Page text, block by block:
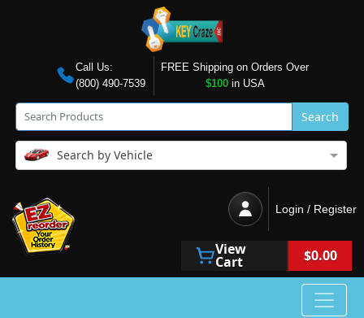
Call Us:
(800) 490-7539
FREE Shipping on Orders Over
$100in USA
Search
Search by Vehicle
Login / Register
View
Cart $0.00